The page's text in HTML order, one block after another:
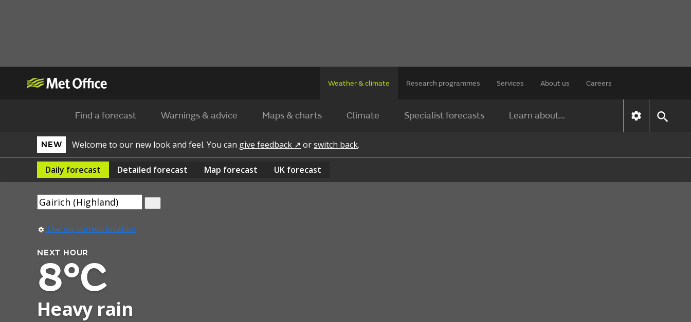
Weather & climate Research programmes Services About us Careers
Find a forecast Warnings & advice Maps & charts Climate Specialist forecasts Learn about...
NEW Welcome to our new look and feel. You can give feedback ↗ orswitch back.
Daily forecast Detailed forecast Map forecast UK forecast
Use my current location
NEXT HOUR
8°C
Heavy rain